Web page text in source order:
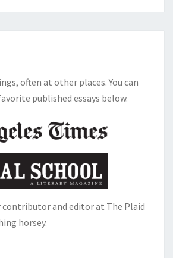
often at other places. You can
published essays below.
contributor and editor at The Plaid
horsey.